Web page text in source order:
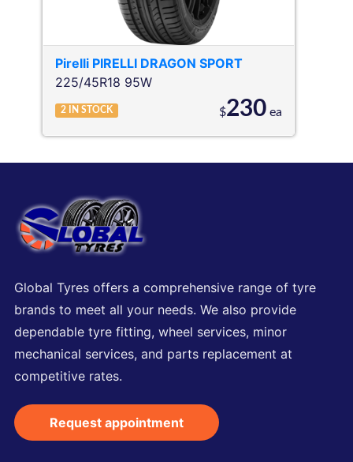
Pirelli PIRELLI DRAGON SPORT
225/45R18 95W
2 IN STOCK $230 ea
Global Tyres offers a comprehensive range of tyre
brands to meet all your needs. We also provide
dependable tyre fitting, wheel services, minor
mechanical services, and parts replacement at
competitive rates.
Request appointment